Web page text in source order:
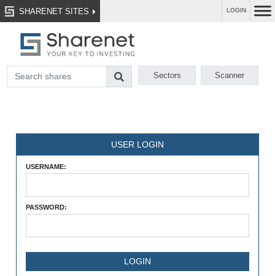
SHARENET SITES LOGIN
Sectors Scanner
USER LOGIN
USERNAME:
PASSWORD: